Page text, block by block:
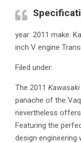
year: 2011 make:
inch V engine
Filed under:
The 2011
panache of the
nevertheless
Featuring the
design